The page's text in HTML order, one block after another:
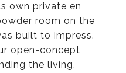
own private en
room on the
built to impress.
open-concept
the living,